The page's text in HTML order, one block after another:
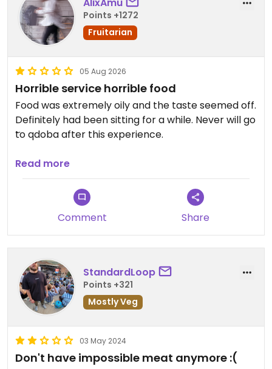
Points +1272
Fruitarian
05 Aug 2026
Horrible service horrible food
Food was extremely oily and the taste seemed off.
Definitely had been sitting for a while. Never will go
to qdoba after this experience.
Updated from previous review on 2026-08-05
Read more
Comment Share
StandardLoop
Points +321
Mostly Veg
03 May 2024
Don't have impossible meat anymore :(